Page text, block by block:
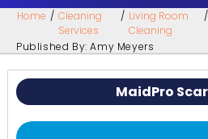
Home / Cleaning
Services
/ Living Room
Cleaning
/
Published By: Amy Meyers
MaidPro